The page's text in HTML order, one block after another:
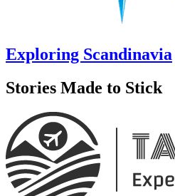
Exploring Scandinavia
Stories Made to Stick